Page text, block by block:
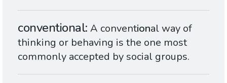
conventional A conventional way of
thinking or behaving is the one most
commonly accepted by social groups.